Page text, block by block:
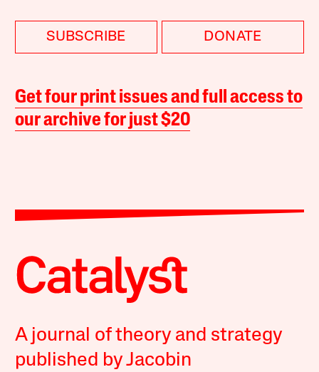
SUBSCRIBE DONATE
Get four print issues and full access to
our archive for just $20
A journal of theory and strategy
published by Jacobin